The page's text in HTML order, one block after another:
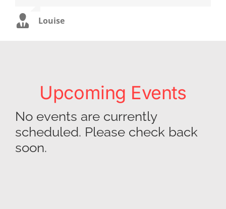
Louise
Upcoming Events
No events are currently
scheduled. Please check back
soon.